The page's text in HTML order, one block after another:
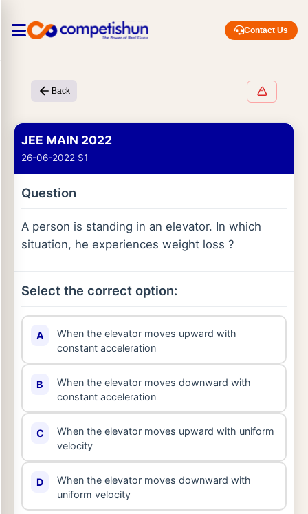
Contact Us
Back
JEE MAIN 2022
26-06-2022 S1
Question
A person is standing in an elevator. In which
situation, he experiences weight loss ?
Select the correct option:
A
When the elevator moves upward with
constant acceleration
B
When the elevator moves downward with
constant acceleration
C
When the elevator moves upward with uniform
velocity
D
When the elevator moves downward with
uniform velocity